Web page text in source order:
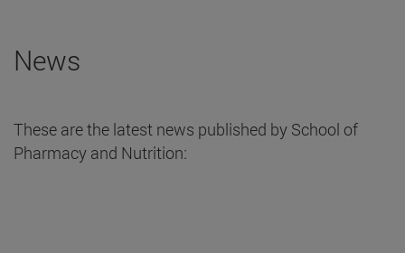
News
These are the latest news published by School of
Pharmacy and Nutrition: